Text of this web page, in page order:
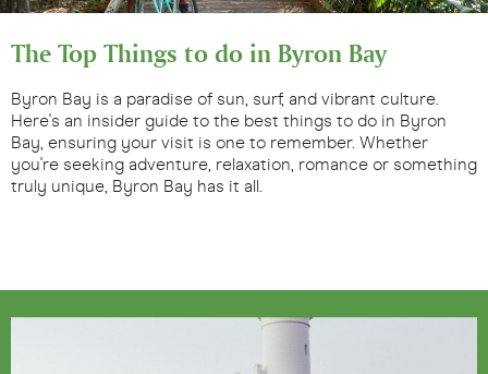
The Top Things to do in Byron Bay
Byron Bay is a paradise of sun, surf, and vibrant culture.
Here's an insider guide to the best things to do in Byron
Bay, ensuring your visit is one to remember. Whether
you're seeking adventure, relaxation, romance or something
truly unique, Byron Bay has it all.